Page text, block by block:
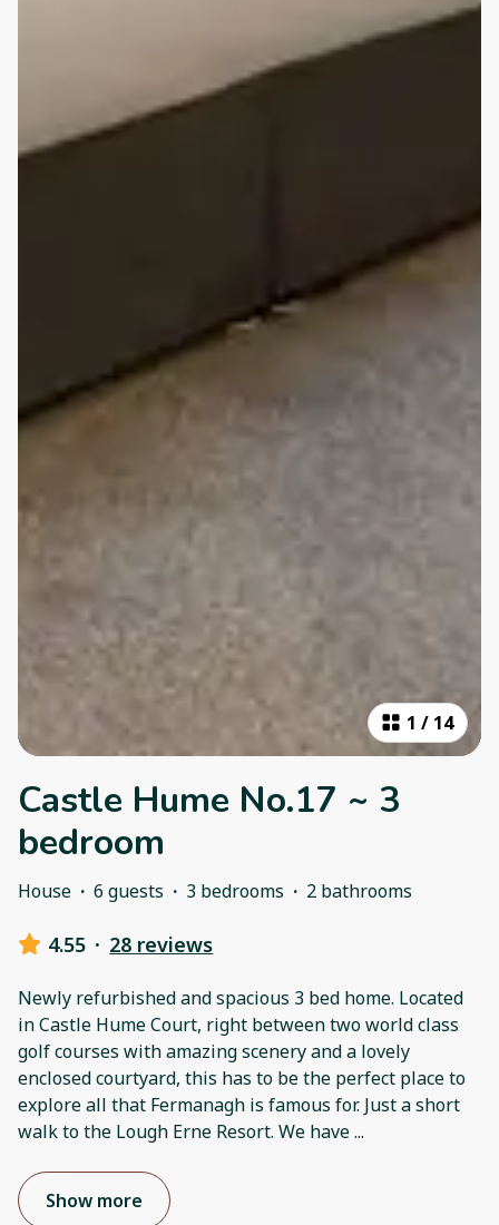
1 / 14
Castle Hume No.17 ~ 3
bedroom
House · 6 guests · 3 bedrooms · 2 bathrooms
4.55 · 28 reviews
Newly refurbished and spacious 3 bed home. Located
in Castle Hume Court, right between two world class
golf courses with amazing scenery and a lovely
enclosed courtyard, this has to be the perfect place to
explore all that Fermanagh is famous for. Just a short
walk to the Lough Erne Resort. We have...
Show more